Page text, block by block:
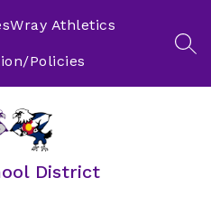
Wray Athletics
Policies
District